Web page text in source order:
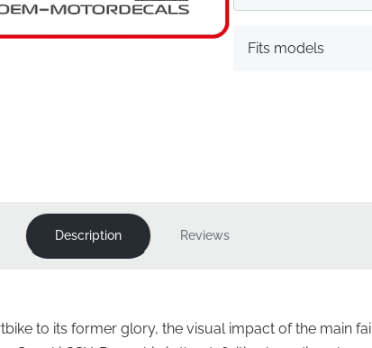
Fits models
Description Reviews
to its former glory, the visual impact of the main